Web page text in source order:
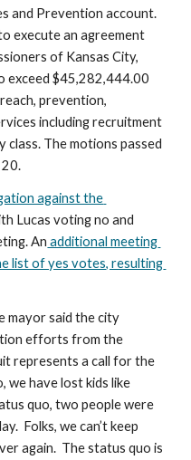
and Prevention account.
execute an agreement
of Kansas City,
exceed $45,282,444.00
prevention,
including recruitment
The motions passed
against the
Lucas voting no and
An additional meeting
list of yes votes, resulting
mayor said the city
efforts from the
represents a call for the
we have lost kids like
quo, two people were
Folks, we can’t keep
again.  The status quo is